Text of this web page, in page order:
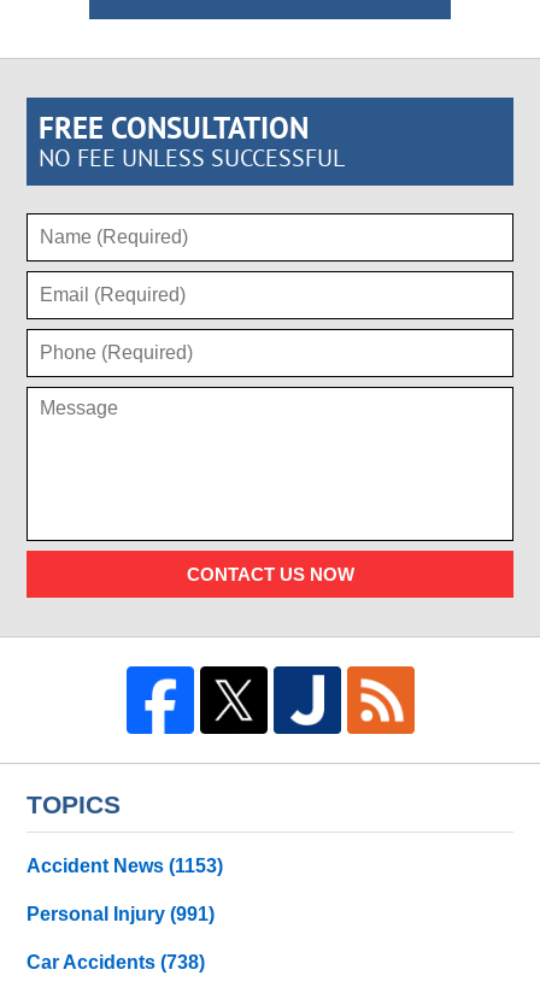
FREE CONSULTATION
NO FEE UNLESS SUCCESSFUL
CONTACT US NOW
TOPICS
Accident News(1153)
Personal Injury(991)
Car Accidents(738)